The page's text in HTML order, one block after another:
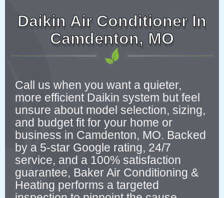
Daikin Air Conditioner In
Camdenton, MO
Call us when you want a quieter,
more efficient Daikin system but feel
unsure about model selection, sizing,
and budget fit for your home or
business in Camdenton, MO. Backed
by a 5-star Google rating, 24/7
service, and a 100% satisfaction
guarantee, Baker Air Conditioning &
Heating performs a targeted